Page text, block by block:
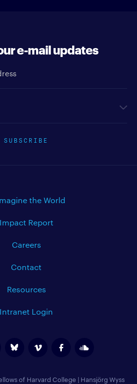
e-mail updates
SUBSCRIBE
the World
Impact Report
Careers
Contact
Resources
Intranet Login
of Harvard College | Hansjörg Wyss